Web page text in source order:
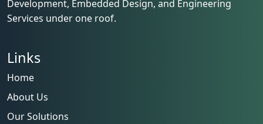
Development, Embedded Design, and Engineering
Services under one roof.
Links
Home
About Us
Our Solutions